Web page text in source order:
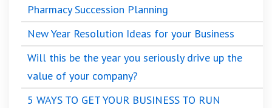
Pharmacy Succession Planning
New Year Resolution Ideas for your Business
Will this be the year you seriously drive up the
value of your company?
5 WAYS TO GET YOUR BUSINESS TO RUN